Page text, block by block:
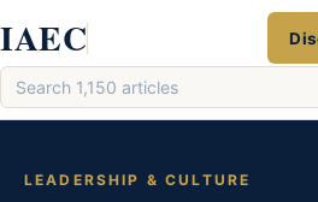
to
content
IAEC
Search
articles
LEADERSHIP & CULTURE